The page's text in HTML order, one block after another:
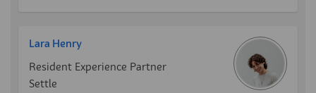
Lara Henry
Resident Experience Partner
Settle